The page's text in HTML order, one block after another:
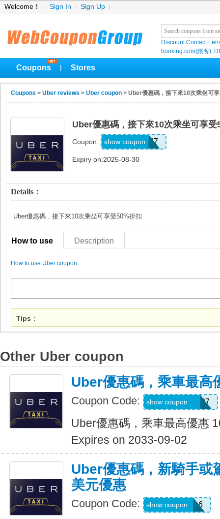
Welcome！ Sign In Sign Up
Discount Contact
booking.com(繽客)
Coupons Stores
Coupons > Uber reviews > Uber coupon > Uber優惠碼，接下來10次乘坐可
Uber優惠碼，接下來10次乘坐可享受
Coupon: V44147
show coupon
Expiry on:2025-08-30
Details：
Uber優惠碼，接下來10次乘坐可享受50%折扣
How to use Description
How to use Uber coupon
Tips ：
Other Uber coupon
Uber優惠碼，乘車最高
Coupon Code: NEERAJ092197
show coupon
Uber優惠碼，乘車最高優惠
Expires on 2033-09-02
Uber優惠碼，新騎手或
美元優惠
Coupon Code: PAULMZ05m6
show coupon